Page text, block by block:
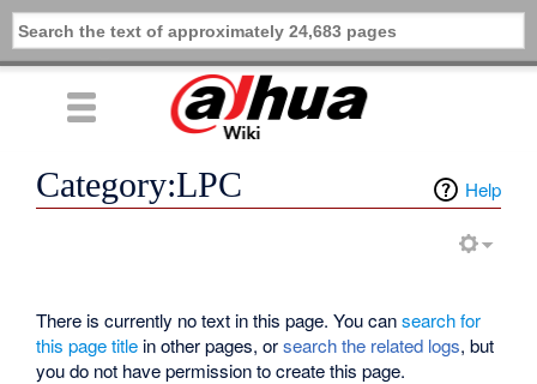
Help
Category:LPC
There is currently no text in this page. You cansearch for
this page title in other pages, orsearch the related logs, but
you do not have permission to create this page.